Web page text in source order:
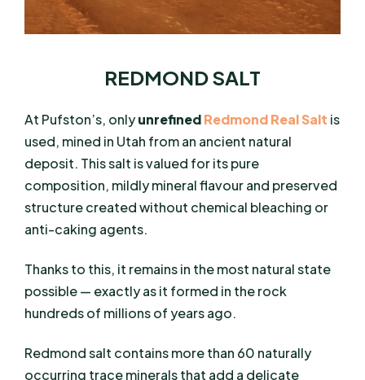
REDMOND SALT
At Pufston’s, onlyunrefinedRedmond Real Salt is
used, mined in Utah from an ancient natural
deposit. This salt is valued for its pure
composition, mildly mineral flavour and preserved
structure created without chemical bleaching or
anti-caking agents.
Thanks to this, it remains in the most natural state
possible — exactly as it formed in the rock
hundreds of millions of years ago.
Redmond salt containsmore than 60 naturally
occurring trace minerals that add a delicate